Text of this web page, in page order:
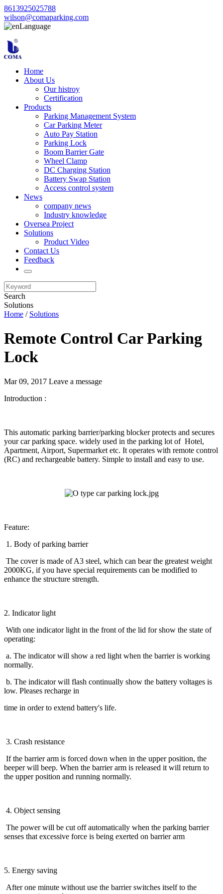
8613925025788
wilson@comaparking.com
Language
Home
About Us
Our histroy
Certification
Products
Parking Management System
Car Parking Meter
Auto Pay Station
Parking Lock
Boom Barrier Gate
Wheel Clamp
DC Charging Station
Battery Swap Station
Access control system
News
company news
Industry knowledge
Oversea Project
Solutions
Product Video
Contact Us
Feedback
Search
Solutions
Home / Solutions
Remote Control Car Parking
Lock
Mar 09, 2017 Leave a message
Introduction :
This automatic parking barrier/parking blocker protects and secures
your car parking space. widely used in the parking lot of Hotel,
Apartment, Airport, Supermarket etc. It operates with remote control
(RC) and rechargeable battery. Simple to install and easy to use.
Feature:
1. Body of parking barrier
The cover is made of A3 steel, which can bear the greatest weight
2000KG, if you have special requirements can be modified to
enhance the structure strength.
2. Indicator light
With one indicator light in the front of the lid for show the state of
operating:
a. The indicator will show a red light when the barrier is working
normally.
b. The indicator will flash continually show the battery voltages is
low. Pleases recharge in
time in order to extend battery's life.
3. Crash resistance
If the barrier arm is forced down when in the upper position, the
beeper will beep. When the barrier arm is released it will return to
the upper position and running normally.
4. Object sensing
The power will be cut off automatically when the parking barrier
senses that excessive force is being exerted on barrier arm
5. Energy saving
After one minute without use the barrier switches itself to the